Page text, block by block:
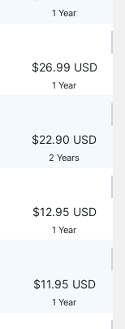
1 Year
$26.99 USD
1 Year
$22.90 USD
2 Years
$12.95 USD
1 Year
$11.95 USD
1 Year